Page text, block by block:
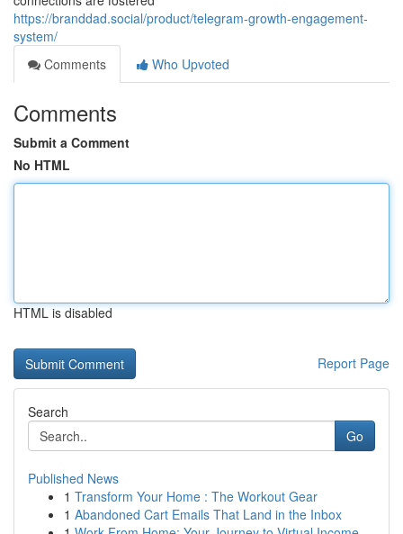
https://branddad.social/product/telegram-growth-engagement-
system/
Comments
Who Upvoted
Comments
Submit a Comment
No HTML
HTML is disabled
Report Page
Search
Go
Published News
1 Transform Your Home : The Workout Gear
1 Abandoned Cart Emails That Land in the Inbox